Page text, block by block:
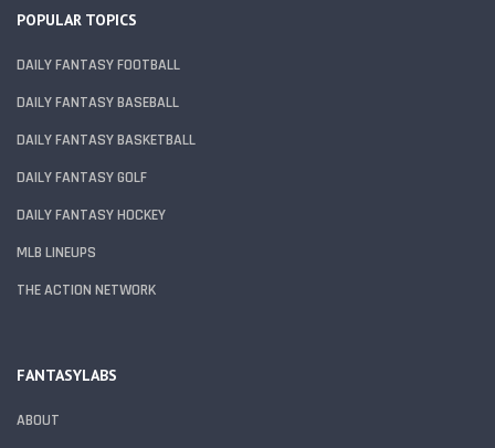
POPULAR TOPICS
DAILY FANTASY FOOTBALL
DAILY FANTASY BASEBALL
DAILY FANTASY BASKETBALL
DAILY FANTASY GOLF
DAILY FANTASY HOCKEY
MLB LINEUPS
THE ACTION NETWORK
FANTASYLABS
ABOUT